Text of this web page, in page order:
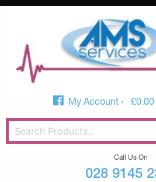
My Account £0.00
Call Us On
028 9145